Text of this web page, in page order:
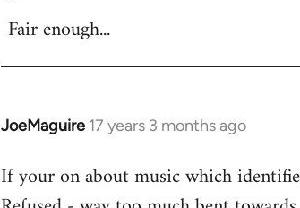
Fair enough...
JoeMaguire 17 years 3 months ago
In
to
Welcome
If your on about music which